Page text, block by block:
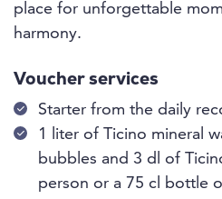
place for unforgettable
harmony.
Voucher services
Starter from the daily
1 liter of Ticino mineral
bubbles and 3 dl of
person or a 75 cl bottle